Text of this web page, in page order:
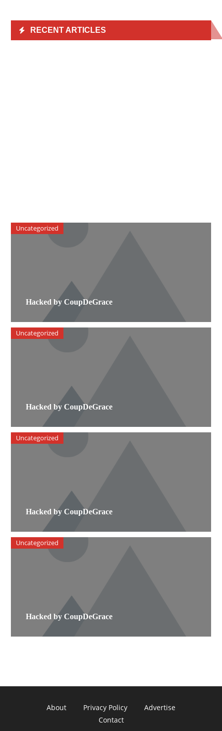
RECENT ARTICLES
Hacked by CoupDeGrace
Uncategorized
Hacked by CoupDeGrace
Uncategorized
Hacked by CoupDeGrace
Uncategorized
Hacked by CoupDeGrace
Uncategorized
About Privacy Policy
Advertise
Contact